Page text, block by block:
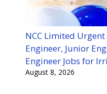
NCC Limited
Engineer, Junior
Engineer Jobs for
August 8, 2026